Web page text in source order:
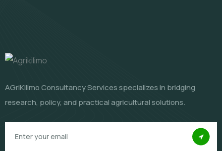
AGriKilimo Consultancy Services specializes in bridging
research, policy, and practical agricultural solutions.